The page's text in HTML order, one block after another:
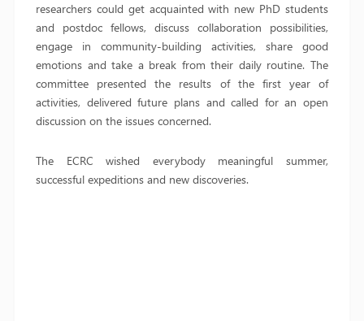
researchers could get acquainted with new PhD students
and postdoc fellows, discuss collaboration possibilities,
engage in community-building activities, share good
emotions and take a break from their daily routine. The
committee presented the results of the first year of
activities, delivered future plans and called for an open
discussion on the issues concerned.
The ECRC wished everybody meaningful summer,
successful expeditions and new discoveries.